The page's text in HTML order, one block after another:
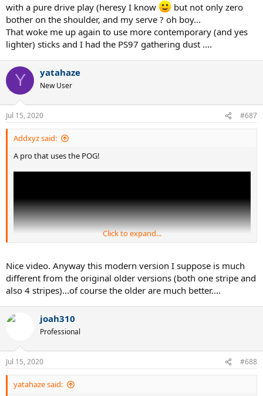
with a pure drive play (heresy I know
but not only zero
bother on the shoulder, and my serve ? oh boy...
That woke me up again to use more contemporary (and yes
lighter) sticks and I had the PS97 gathering dust ....
Y yatahaze
New User
Jul 15, 2020 #687
Addxyz said:
A pro that uses the POG!
Click to expand...
Nice video. Anyway this modern version I suppose is much
different from the original older versions (both one stripe and
also 4 stripes)...of course the older are much better....
joah310
Professional
Jul 15, 2020 #688
yatahaze said: